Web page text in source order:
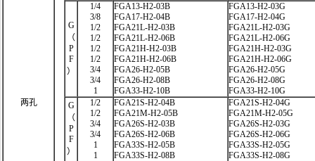
两孔
G
（
P
F
）
1/4
3/8
1/2
1/2
1/2
1/2
3/4
3/4
1
FGA13-H2-03B
FGA17-H2-04B
FGA21L-H2-03B
FGA21L-H2-06B
FGA21H-H2-03B
FGA21H-H2-06B
FGA26-H2-05B
FGA26-H2-08B
FGA33-H2-10B
FGA13-H2-03G
FGA17-H2-04G
FGA21L-H2-03G
FGA21L-H2-06G
FGA21H-H2-03G
FGA21H-H2-06G
FGA26-H2-05G
FGA26-H2-08G
FGA33-H2-10G
G
（
P
F
）
1/2
1/2
3/4
3/4
1
1
FGA21S-H2-04B
FGA21M-H2-05B
FGA26S-H2-03B
FGA26S-H2-06B
FGA33S-H2-05B
FGA33S-H2-08B
FGA21S-H2-04G
FGA21M-H2-05G
FGA26S-H2-03G
FGA26S-H2-06G
FGA33S-H2-05G
FGA33S-H2-08G